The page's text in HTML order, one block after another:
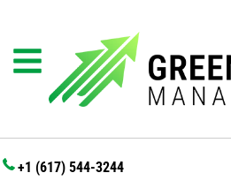
+1 (617) 544-3244